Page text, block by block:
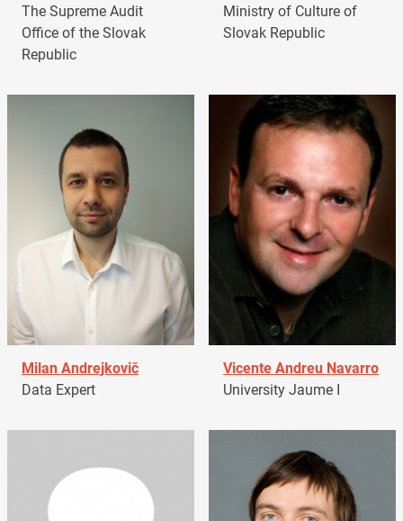
The Supreme Audit
Office of the Slovak
Republic
Ministry of Culture of
Slovak Republic
Milan Andrejkovič
Data Expert
Vicente Andreu Navarro
University Jaume I